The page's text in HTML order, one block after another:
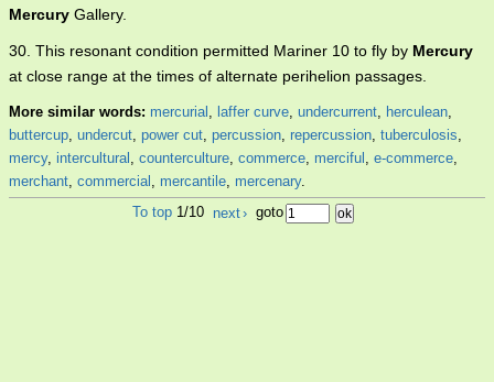
Mercury Gallery.
30. This resonant condition permitted Mariner 10 to fly by Mercury
at close range at the times of alternate perihelion passages.
More similar words: mercurial , laffer curve, undercurrent, herculean,
buttercup, undercut, power cut, percussion, repercussion, tuberculosis,
mercy, intercultural , counterculture, commerce, merciful , e-commerce,
merchant, commercial , mercantile, mercenary.
To top1/10 next› goto